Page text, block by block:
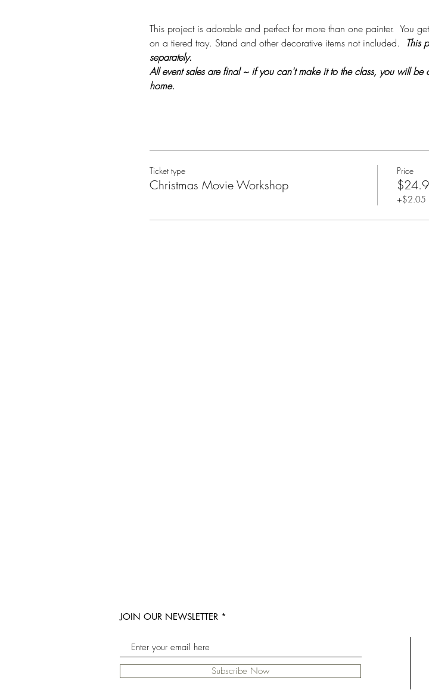
This project is adorable and perfect for more than one painter.  You
on a tiered tray. Stand and other decorative items not included.
This
separately.
All event sales are final ~ if you can't make it to the class, you will
home.
Ticket type
Christmas Movie Workshop
Price
+$2.05
JOIN OUR NEWSLETTER
Subscribe Now